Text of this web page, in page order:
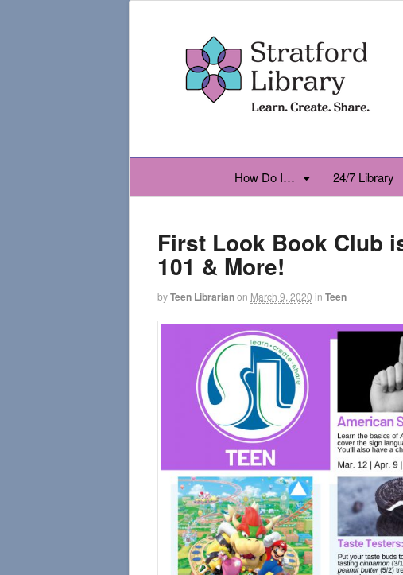
How Do I… 24/7 Library
First Look Book Club
101 & More!
byTeen Librarianon March 9, 2020 in Teen